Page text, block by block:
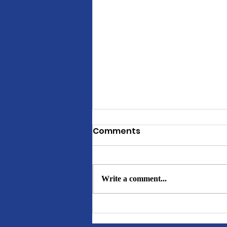
Comments
Write a comment...